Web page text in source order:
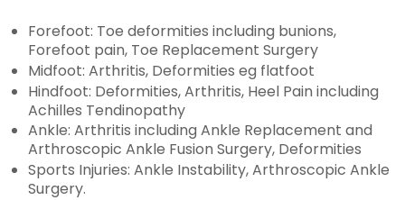
Forefoot: Toe deformities including bunions,
Forefoot pain, Toe Replacement Surgery
Midfoot: Arthritis, Deformities eg flatfoot
Hindfoot: Deformities, Arthritis, Heel Pain including
Achilles Tendinopathy
Ankle: Arthritis including Ankle Replacement and
Arthroscopic Ankle Fusion Surgery, Deformities
Sports Injuries: Ankle Instability, Arthroscopic Ankle
Surgery.